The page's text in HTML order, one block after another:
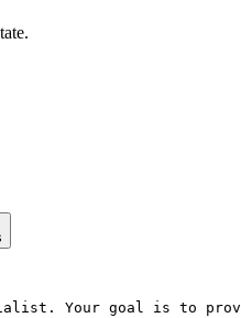
Your goal is